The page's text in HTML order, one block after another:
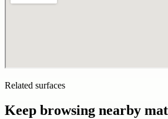
Related surfaces
Keep browsing nearby